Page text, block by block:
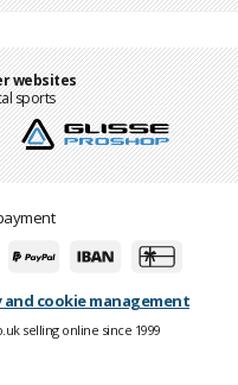
websites
sports
and cookie management
selling online since 1999